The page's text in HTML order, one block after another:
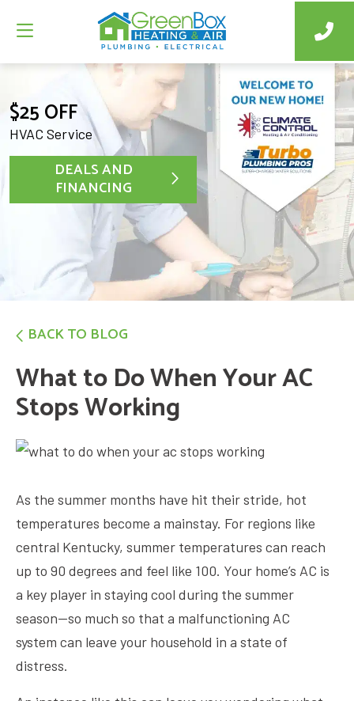
$25 OFF
HVAC Service
DEALS AND
FINANCING
BACK TO BLOG
What to Do When Your AC
Stops Working
As the summer months have hit their stride, hot
temperatures become a mainstay. For regions like
central Kentucky, summer temperatures can reach
up to 90 degrees and feel like 100. Your home’s AC is
a key player in staying cool during the summer
season—so much so that a malfunctioning AC
system can leave your household in a state of
distress.